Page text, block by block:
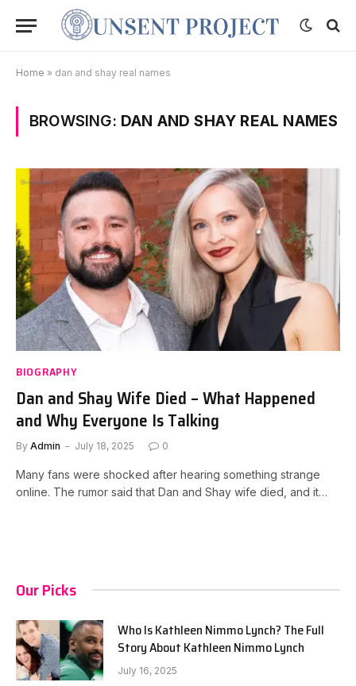
Home » dan and shay real names
BROWSING: DAN AND SHAY REAL NAMES
BIOGRAPHY
Dan and Shay Wife Died – What Happened
and Why Everyone Is Talking
By Admin July 18, 2025 0
Many fans were shocked after hearing something strange
online. The rumor said that Dan and Shay wife died, and it…
Our Picks
Who Is Kathleen Nimmo Lynch? The Full
Story About Kathleen Nimmo Lynch
July 16, 2025